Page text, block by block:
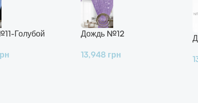
Голубой Дождь №12
13,948 грн